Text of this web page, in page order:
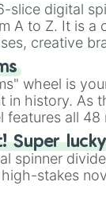
slice digital
A to Z. It is a
creative
a random
times to
phrase.
wheel is
in history. As
all
Mexico,
Super
spinner
stakes